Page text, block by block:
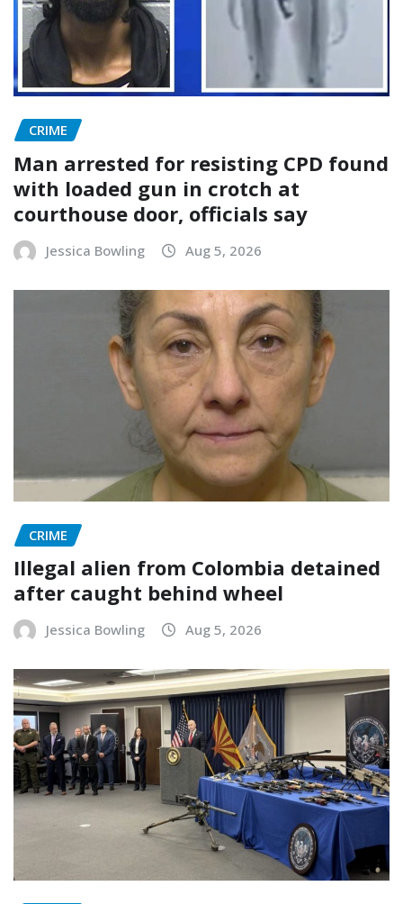
CRIME
Man arrested for resisting CPD found
with loaded gun in crotch at
courthouse door, officials say
Jessica Bowling Aug 5, 2026
CRIME
Illegal alien from Colombia detained
after caught behind wheel
Jessica Bowling Aug 5, 2026